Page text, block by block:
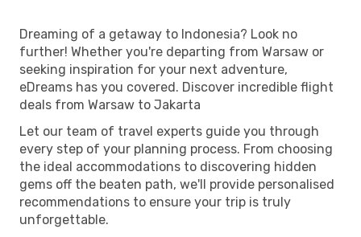
Dreaming of a getaway to Indonesia? Look no
further! Whether you're departing from Warsaw or
seeking inspiration for your next adventure,
eDreams has you covered. Discover incredible flight
deals from Warsaw to Jakarta
Let our team of travel experts guide you through
every step of your planning process. From choosing
the ideal accommodations to discovering hidden
gems off the beaten path, we'll provide personalised
recommendations to ensure your trip is truly
unforgettable.